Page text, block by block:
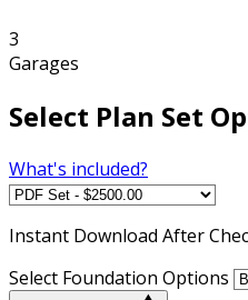
3
Garages
Select Plan Set
What's included?
Instant Download After
Select Foundation Options